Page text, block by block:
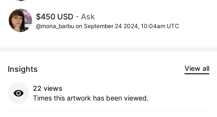
$450 USD - Ask
@mona_barbu on September 24 2024, 10:04am UTC
Insights View all
22 views
Times this artwork has been viewed.